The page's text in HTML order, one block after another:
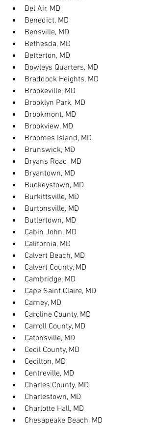
Bel Air, MD
Benedict, MD
Bensville, MD
Bethesda, MD
Betterton, MD
Bowleys Quarters, MD
Braddock Heights, MD
Brookeville, MD
Brooklyn Park, MD
Brookmont, MD
Brookview, MD
Broomes Island, MD
Brunswick, MD
Bryans Road, MD
Bryantown, MD
Buckeystown, MD
Burkittsville, MD
Burtonsville, MD
Butlertown, MD
Cabin John, MD
California, MD
Calvert Beach, MD
Calvert County, MD
Cambridge, MD
Cape Saint Claire, MD
Carney, MD
Caroline County, MD
Carroll County, MD
Catonsville, MD
Cecil County, MD
Cecilton, MD
Centreville, MD
Charles County, MD
Charlestown, MD
Charlotte Hall, MD
Chesapeake Beach, MD